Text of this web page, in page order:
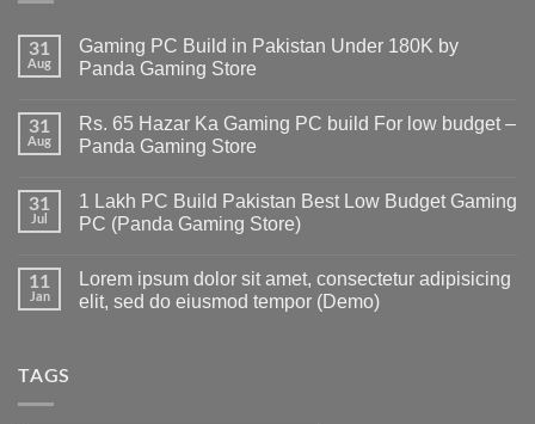
31
Aug
Gaming PC Build in Pakistan Under 180K by
Panda Gaming Store
on
Gaming
PC
Pakistan
Under
180K
Gaming
Store
31
Aug
Rs. 65 Hazar Ka Gaming PC build For low budget –
Panda Gaming Store
on
Rs.
65
Gaming
PC
build
31
Jul
1 Lakh PC Build Pakistan Best Low Budget Gaming
PC (Panda Gaming Store)
on
Lakh
11
Jan
Lorem ipsum dolor sit amet, consectetur adipisicing
elit, sed do eiusmod tempor (Demo)
TAGS